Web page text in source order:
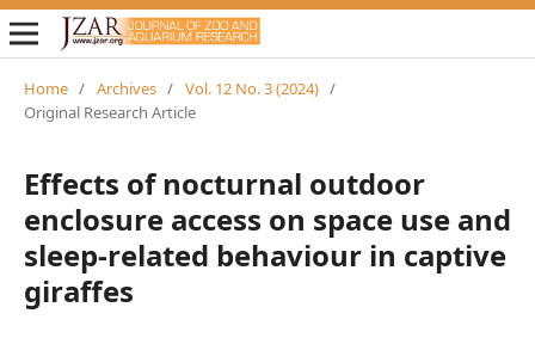
Home / Archives / Vol. 12 No. 3 (2024) /
Original Research Article
Effects of nocturnal outdoor
enclosure access on space use and
sleep-related behaviour in captive
giraffes